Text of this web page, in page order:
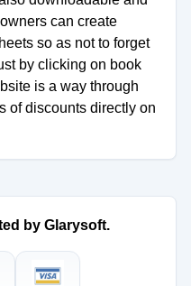
can create
so as not to forget
by clicking on book
is a way through
of discounts directly on
by Glarysoft.